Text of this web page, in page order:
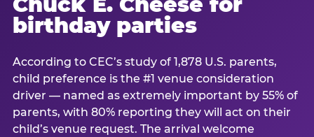
birthday parties
According to CEC’s study of 1,878 U.S. parents,
child preference is the #1 venue consideration
driver — named as extremely important by 55% of
parents, with 80% reporting they will act on their
child’s venue request. The arrival welcome